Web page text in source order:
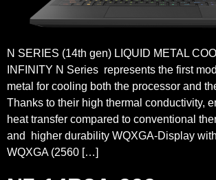
N SERIES (14th gen) LIQUID METAL
INFINITY N Series represents the first
metal for cooling both the processor and
Thanks to their high thermal conductivity,
heat transfer compared to conventional
and higher durability WQXGA-Display
WQXGA (2560 […]